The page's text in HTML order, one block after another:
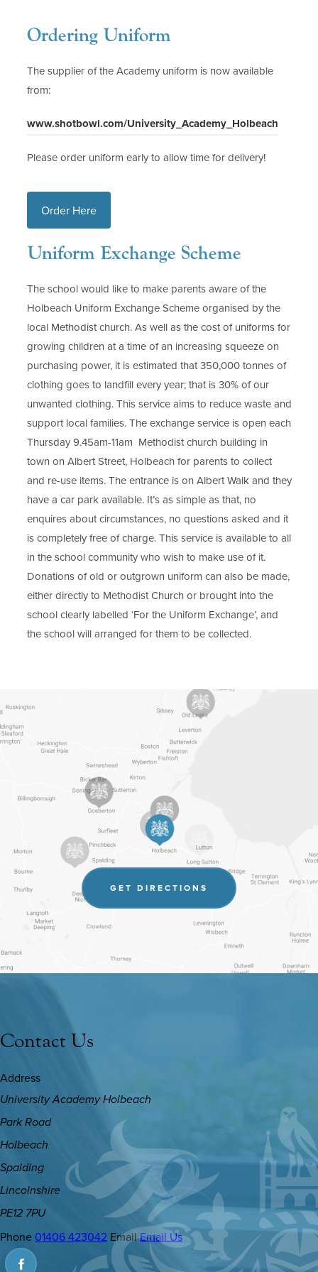
Ordering Uniform
The supplier of the Academy uniform is now available
from:
www.shotbowl.com/University_Academy_Holbeach(
w
t
a
b
Please order uniform early to allow time for delivery!
Order Here(
o
p
s
i
n
n
w
t
a
b
)
Uniform Exchange Scheme
The school would like to make parents aware of the
Holbeach Uniform Exchange Scheme organised by the
local Methodist church. As well as the cost of uniforms for
growing children at a time of an increasing squeeze on
purchasing power, it is estimated that 350,000 tonnes of
clothing goes to landfill every year; that is 30% of our
unwanted clothing. This service aims to reduce waste and
support local families. The exchange service is open each
Thursday 9.45am-11am Methodist church building in
town on Albert Street, Holbeach for parents to collect
and re-use items. The entrance is on Albert Walk and they
have a car park available. It’s as simple as that, no
enquires about circumstances, no questions asked and it
is completely free of charge. This service is available to all
in the school community who wish to make use of it.
Donations of old or outgrown uniform can also be made,
either directly to Methodist Church or brought into the
school clearly labelled ‘For the Uniform Exchange’, and
the school will arranged for them to be collected.
GET DIRECTIONS
(OPENS
NEW
TAB)
Contact Us
Address
University Academy Holbeach
Park Road
Holbeach
Spalding
Lincolnshire
PE12 7PU
Phone 01406 423042 EmailEmail Us